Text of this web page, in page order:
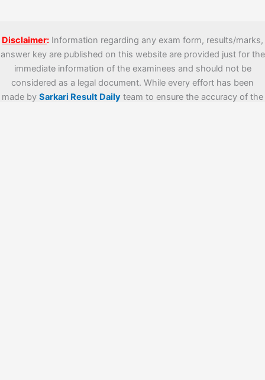
Disclaimer: Information regarding any exam form, results/marks,
answer key are published on this website are provided just for the
immediate information of the examinees and should not be
considered as a legal document. While every effort has been
made by Sarkari Result Daily team to ensure the accuracy of the